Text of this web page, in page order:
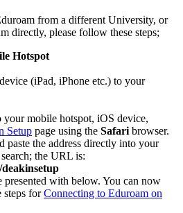
from a different University, or
directly, please follow these steps;
Hotspot
(iPad, iPhone etc.) to your
mobile hotspot, iOS device,
Setup page using the Safari browser.
paste the address directly into your
the URL is:
presented with below. You can now
steps forConnecting to Eduroam on